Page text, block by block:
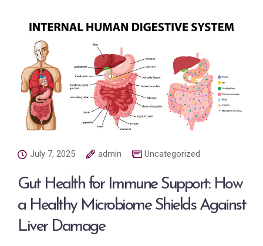
July 7, 2025 admin Uncategorized
Gut Health for Immune Support: How
a Healthy Microbiome Shields Against
Liver Damage